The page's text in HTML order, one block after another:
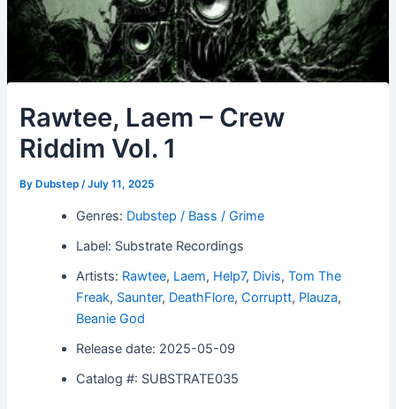
Rawtee, Laem – Crew
Riddim Vol. 1
By Dubstep/July 11, 2025
Genres: Dubstep / Bass / Grime
Label: Substrate Recordings
Artists: Rawtee, Laem, Help7, Divis,Tom The
Freak, Saunter, DeathFlore,Corruptt, Plauza,
Beanie God
Release date: 2025-05-09
Catalog #: SUBSTRATE035